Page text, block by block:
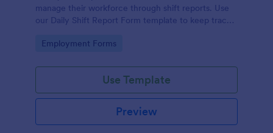
manage their workforce through shift reports. Use
our Daily Shift Report Form template to keep track
Go to Category:
Employment Forms
Use Template
Preview